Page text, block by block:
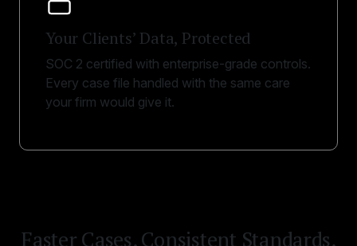
Your Clients’ Data, Protected
SOC 2 certified with enterprise-grade controls.
Every case file handled with the same care
your firm would give it.
Faster Cases, Consistent Standards,